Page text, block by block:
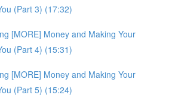
(Part 3) (17:32)
[MORE] Money and Making Your
(Part 4) (15:31)
[MORE] Money and Making Your
(Part 5) (15:24)